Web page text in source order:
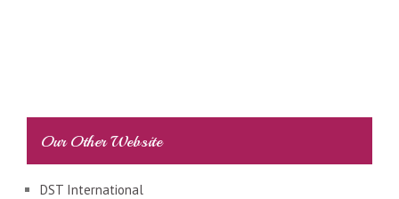
Our Other Website
DST International